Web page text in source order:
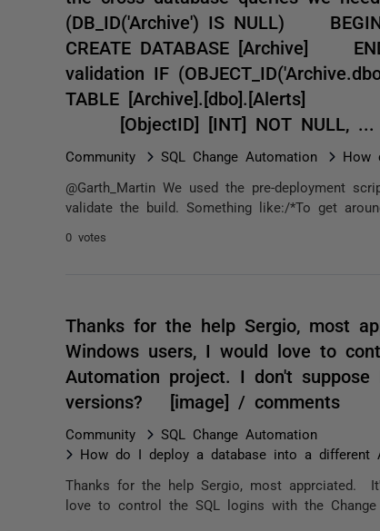
(DB_ID('Archive') IS
CREATE DATABASE [Archive]
validation IF
TABLE
[ObjectID] [INT] NOT NULL, ...
Community SQL Change Automation How
@Garth_Martin We used the pre-deployment
validate the build. Something like:/*To get
0 votes
Thanks for the help Sergio, most
Windows users, I would love to
Automation project. I don't
versions? [image] / comments
Community
SQL Change Automation
How do I deploy a database into a different
Thanks for the help Sergio, most apprciated.
love to control the SQL logins with the